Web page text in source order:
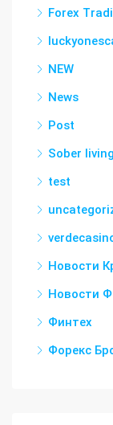
Forex
NEW
News
Post
Sober living
test
Новости
Новости
Финтех
Форекс